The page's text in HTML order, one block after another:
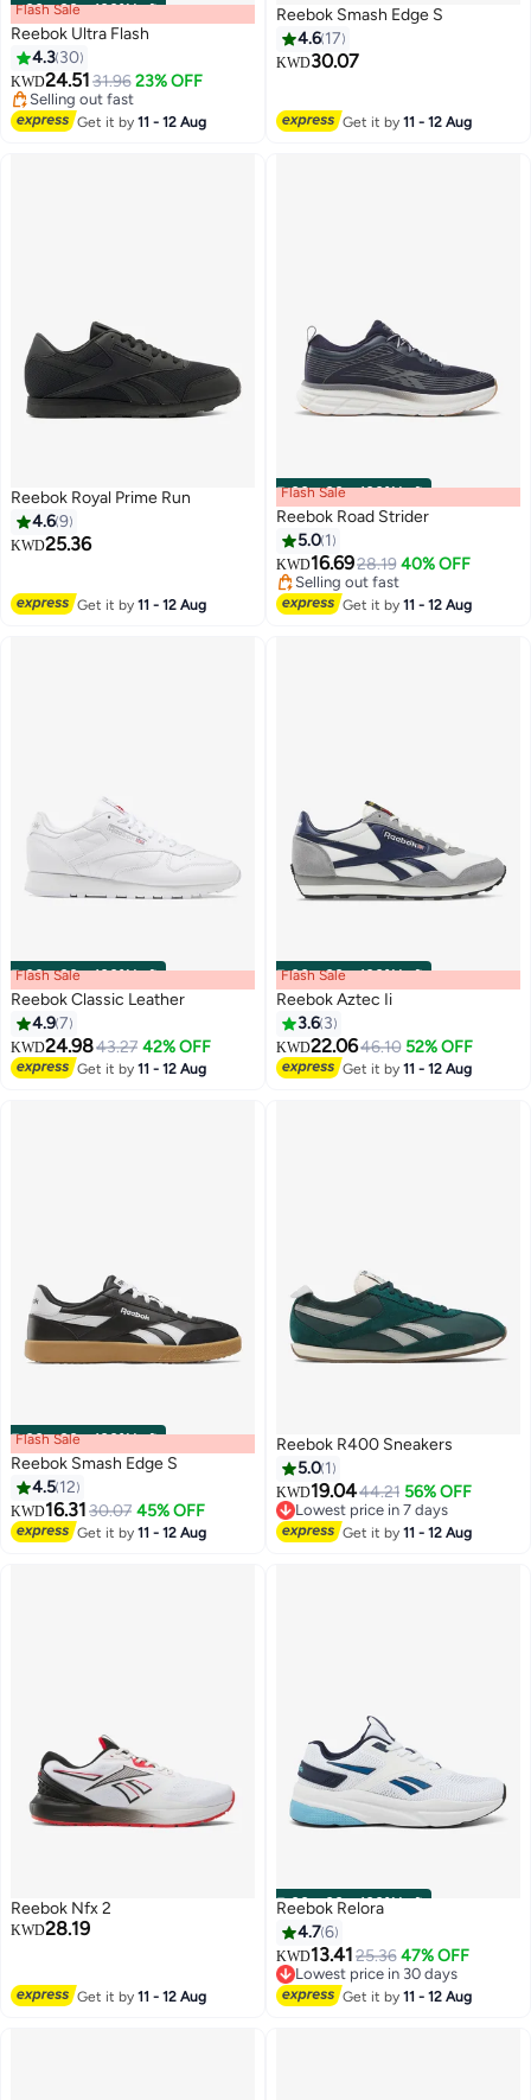
00m:00s·100% Left
Flash Sale
Reebok Ultra Flash
4.3 30
KWD24.51 31.96 23% OFF
Selling out fast
Selling out fast
Get it by11 - 12 Aug
Reebok Smash Edge S
4.6 17
KWD30.07
Get it by11 - 12 Aug
Reebok Royal Prime Run
4.69
KWD25.36
Get it by11 - 12 Aug
00m:00s·100% Left
Flash Sale
Reebok Road Strider
5.0 1
KWD16.6928.19 40% OFF
Selling out fast
Selling out fast
Get it by11 - 12 Aug
00m:00s·100% Left
Flash Sale
Reebok Classic Leather
4.97
KWD24.9843.27 42% OFF
Get it by11 - 12 Aug
00m:00s·100% Left
Flash Sale
Reebok Aztec Ii
3.6 3
KWD22.0646.10 52% OFF
Get it by11 - 12 Aug
00m:00s·100% Left
Flash Sale
Reebok Smash Edge S
4.5 12
KWD16.3130.07 45% OFF
Get it by11 - 12 Aug
Reebok R400 Sneakers
5.0 1
KWD19.0444.21 56% OFF
Lowest price in 7 days
Lowest price in 7 days
Get it by11 - 12 Aug
Reebok Nfx 2
KWD28.19
Get it by11 - 12 Aug
00m:00s·100% Left
Reebok Relora
4.76
KWD13.4125.36 47% OFF
Lowest price in 30 days
Lowest price in 30 days
Get it by11 - 12 Aug